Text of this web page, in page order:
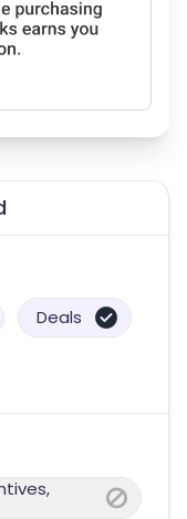
Deals